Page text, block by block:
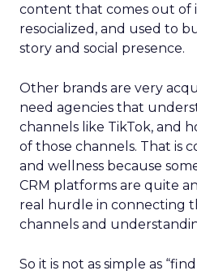
content that comes out of
resocialized, and used to
story and social presence.
Other brands are very
need agencies that
channels like TikTok, and
of those channels. That is
and wellness because
CRM platforms are quite
real hurdle in connecting
channels and
So it is not as simple as